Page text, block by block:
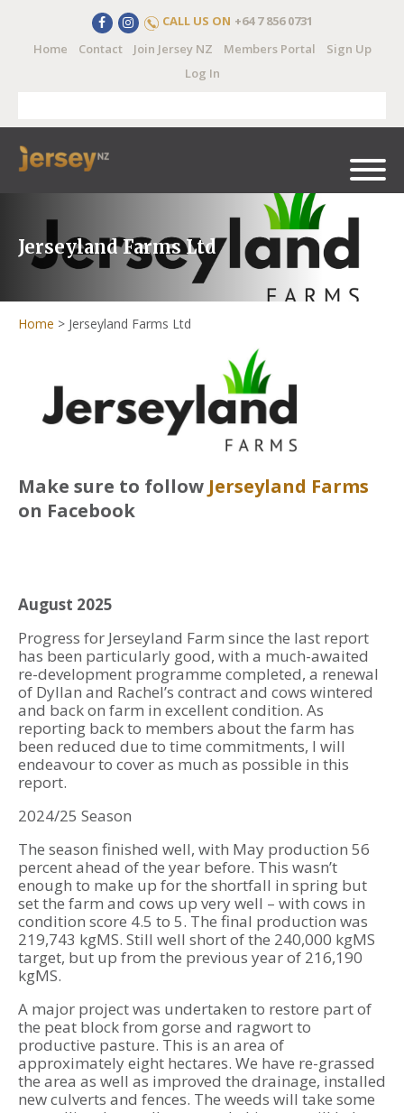
CALL US ON +64 7 856 0731
Home
Contact Join Jersey NZ Members Portal
Sign Up
Log In
Jerseyland Farms Ltd
Home > Jerseyland Farms Ltd
Make sure to follow Jerseyland Farms
on Facebook
August 2025
Progress for Jerseyland Farm since the last report
has been particularly good, with a much-awaited
re-development programme completed, a renewal
of Dyllan and Rachel’s contract and cows wintered
and back on farm in excellent condition. As
reporting back to members about the farm has
been reduced due to time commitments, I will
endeavour to cover as much as possible in this
report.
2024/25 Season
The season finished well, with May production 56
percent ahead of the year before. This wasn’t
enough to make up for the shortfall in spring but
set the farm and cows up very well – with cows in
condition score 4.5 to 5. The final production was
219,743 kgMS. Still well short of the 240,000 kgMS
target, but up from the previous year of 216,190
kgMS.
A major project was undertaken to restore part of
the peat block from gorse and ragwort to
productive pasture. This is an area of
approximately eight hectares. We have re-grassed
the area as well as improved the drainage, installed
new culverts and fences. The weeds will take some